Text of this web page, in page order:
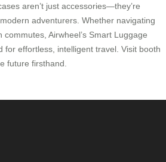
aren’t just accessories—they’re
adventurers. Whether navigating
Airwheel’s Smart Luggage
for effortless, intelligent travel. Visit booth
future firsthand.